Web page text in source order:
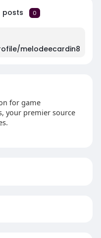
posts 0
melodeecardin8
for game
your premier source